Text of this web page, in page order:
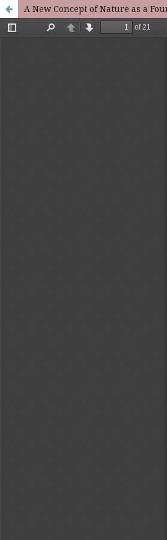
A New Concept of Nature as a